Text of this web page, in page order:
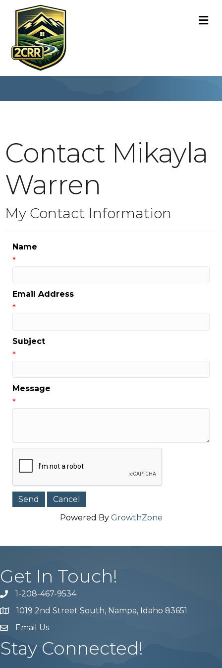
Contact Mikayla
Warren
My Contact Information
Name
*
Email Address
*
Subject
*
Message
*
Powered By GrowthZone
Get In Touch!
Phone number
1-208-467-9534
Map 1019 2nd Street South, Nampa, Idaho 83651
email address
Email Us
Stay Connected!